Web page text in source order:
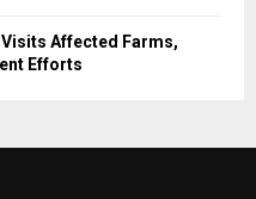
Visits Affected Farms,
Efforts